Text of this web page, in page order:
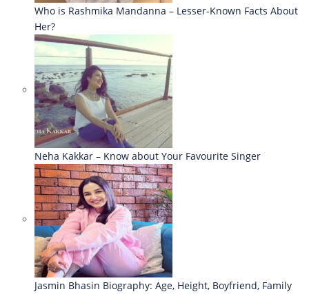
Who is Rashmika Mandanna – Lesser-Known Facts About
Her?
Neha Kakkar – Know about Your Favourite Singer
Jasmin Bhasin Biography: Age, Height, Boyfriend, Family